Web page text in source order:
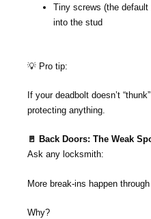
Tiny screws (the
into the stud
💡 Pro tip:
If your deadbolt doesn’t
protecting anything.
🚪 Back Doors: The Weak
Ask any locksmith:
More break-ins happen
Why?